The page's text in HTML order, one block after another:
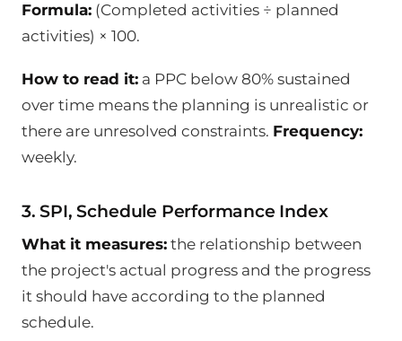
Formula: (Completed activities ÷ planned
activities) × 100.
How to read it: a PPC below 80% sustained
over time means the planning is unrealistic or
there are unresolved constraints. Frequency:
weekly.
3. SPI, Schedule Performance Index
What it measures: the relationship between
the project's actual progress and the progress
it should have according to the planned
schedule.